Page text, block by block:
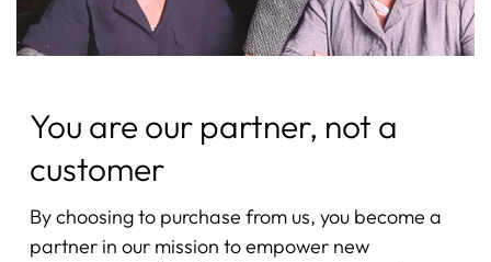
You are our partner, not a
customer
By choosing to purchase from us, you become a
partner in our mission to empower new